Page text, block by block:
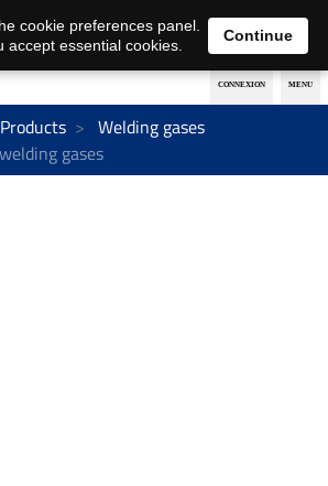
EN DE
Products
Welding gases
gases
cookie preferences panel.
accept essential cookies.
Continue